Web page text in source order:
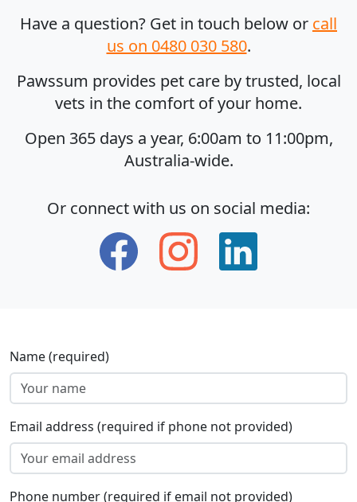
Have a question? Get in touch below or call
us on 0480 030 580.
Pawssum provides pet care by trusted, local
vets in the comfort of your home.
Open 365 days a year, 6:00am to 11:00pm,
Australia-wide.
Or connect with us on social media:
Name (required)
Email address (required if phone not provided)
Phone number (required if email not provided)